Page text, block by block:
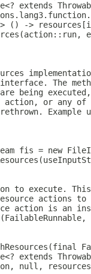
extends
() ->
The
being
or any
Example
fis = new
to execute.
actions
action is an
extends
null,